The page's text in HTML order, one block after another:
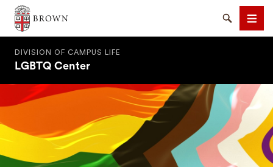
Brown University
SearchMenu
DIVISION OF CAMPUS LIFE
LGBTQ Center
SEARCH